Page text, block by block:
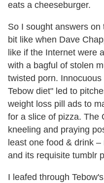
eats a cheeseburger.
So I sought answers
bit like when Dave
like if the Internet were
with a bagful of stolen
twisted porn.
Tebow diet" led to
weight loss pill ads to
for a slice of pizza. The
kneeling and praying
least one food & drink
and its requisite tumblr
I leafed through